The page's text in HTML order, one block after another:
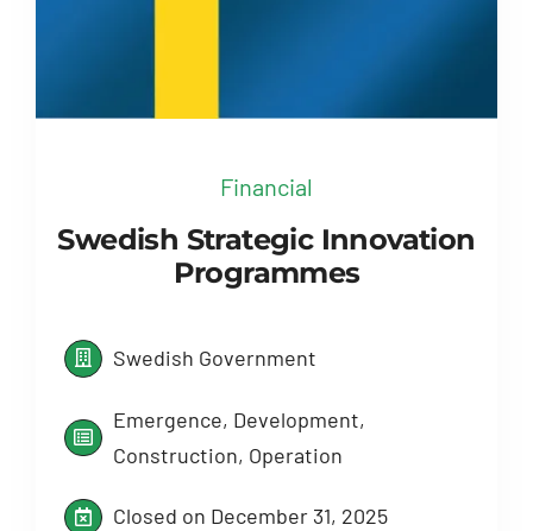
Financial
Swedish Strategic Innovation
Programmes
Swedish Government
Emergence, Development,
Construction, Operation
Closed on December 31, 2025